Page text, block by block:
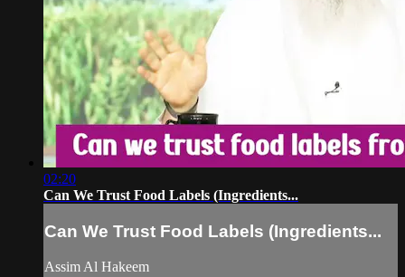
02:20
Can We Trust Food Labels (Ingredients...
Can We Trust Food Labels (Ingredients...
Assim Al Hakeem